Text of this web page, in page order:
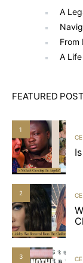
A
From
A
FEATURED
1
2
3